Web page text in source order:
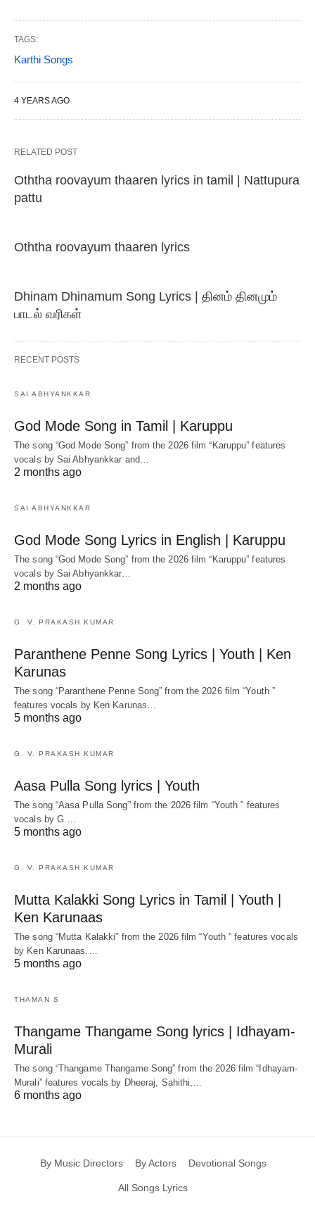
TAGS:
Karthi Songs
4 YEARS AGO
RELATED POST
Oththa roovayum thaaren lyrics in tamil | Nattupura
pattu
Oththa roovayum thaaren lyrics
Dhinam Dhinamum Song Lyrics | தினம் தினமும்
பாடல் வரிகள்
RECENT POSTS
SAI ABHYANKKAR
God Mode Song in Tamil | Karuppu
The song “God Mode Song” from the 2026 film “Karuppu” features
vocals by Sai Abhyankkar‬ and…
2 months ago
SAI ABHYANKKAR
God Mode Song Lyrics in English | Karuppu
The song “God Mode Song” from the 2026 film “Karuppu” features
vocals by Sai Abhyankkar‬…
2 months ago
G. V. PRAKASH KUMAR
Paranthene Penne Song Lyrics | Youth | Ken
Karunas
The song “Paranthene Penne Song” from the 2026 film “Youth ”
features vocals by Ken Karunas…
5 months ago
G. V. PRAKASH KUMAR
Aasa Pulla Song lyrics | Youth
The song “Aasa Pulla Song” from the 2026 film “Youth ” features
vocals by G.…
5 months ago
G. V. PRAKASH KUMAR
Mutta Kalakki Song Lyrics in Tamil | Youth |
Ken Karunaas
The song “Mutta Kalakki” from the 2026 film “Youth ” features vocals
by Ken Karunaas.…
5 months ago
THAMAN S
Thangame Thangame Song lyrics | Idhayam-
Murali
The song “Thangame Thangame Song” from the 2026 film “Idhayam-
Murali” features vocals by Dheeraj, Sahithi,…
6 months ago
By Music Directors By Actors Devotional Songs
All Songs Lyrics